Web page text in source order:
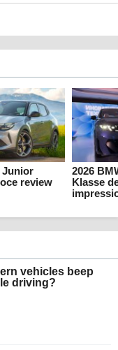
Junior
review
2026
Klasse
vehicles beep
driving?